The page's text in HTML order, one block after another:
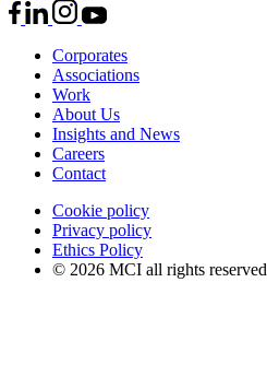
Corporates
Associations
Work
About Us
Insights and News
Careers
Contact
Cookie policy
Privacy policy
Ethics Policy
© 2026 MCI all rights reserved